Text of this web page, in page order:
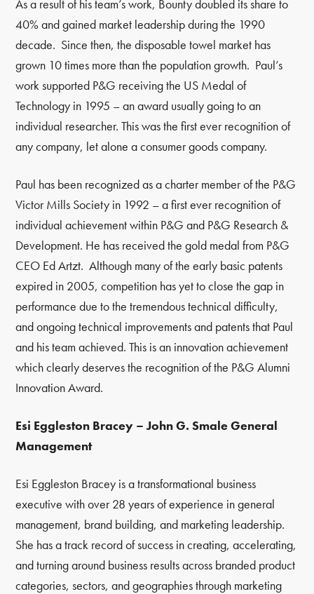
As a result of his team’s work, Bounty doubled its share to
40% and gained market leadership during the 1990
decade. Since then, the disposable towel market has
grown 10 times more than the population growth. Paul’s
work supported P&G receiving the US Medal of
Technology in 1995 –an award usually going to an
individual researcher. This was the first ever recognition of
any company, let alone a consumer goods company.
Paul has been recognized as a charter member of the P&G
Victor Mills Society in 1992 –a first ever recognition of
individual achievement within P&G and P&G Research &
Development. He has received the gold medal from P&G
CEO Ed Artzt. Although many of the early basic patents
expired in 2005, competition has yet to close the gap in
performance due to the tremendous technical difficulty,
and ongoing technical improvements and patents that Paul
and his team achieved. This is an innovation achievement
which clearly deserves the recognition of the P&G Alumni
Innovation Award.
Esi Eggleston Bracey – John G. Smale General
Management
Esi Eggleston Bracey is a transformational business
executive with over 28 years of experience in general
management, brand building, and marketing leadership.
She has a track record of success in creating, accelerating,
and turning around business results across branded product
categories, sectors, and geographies through marketing